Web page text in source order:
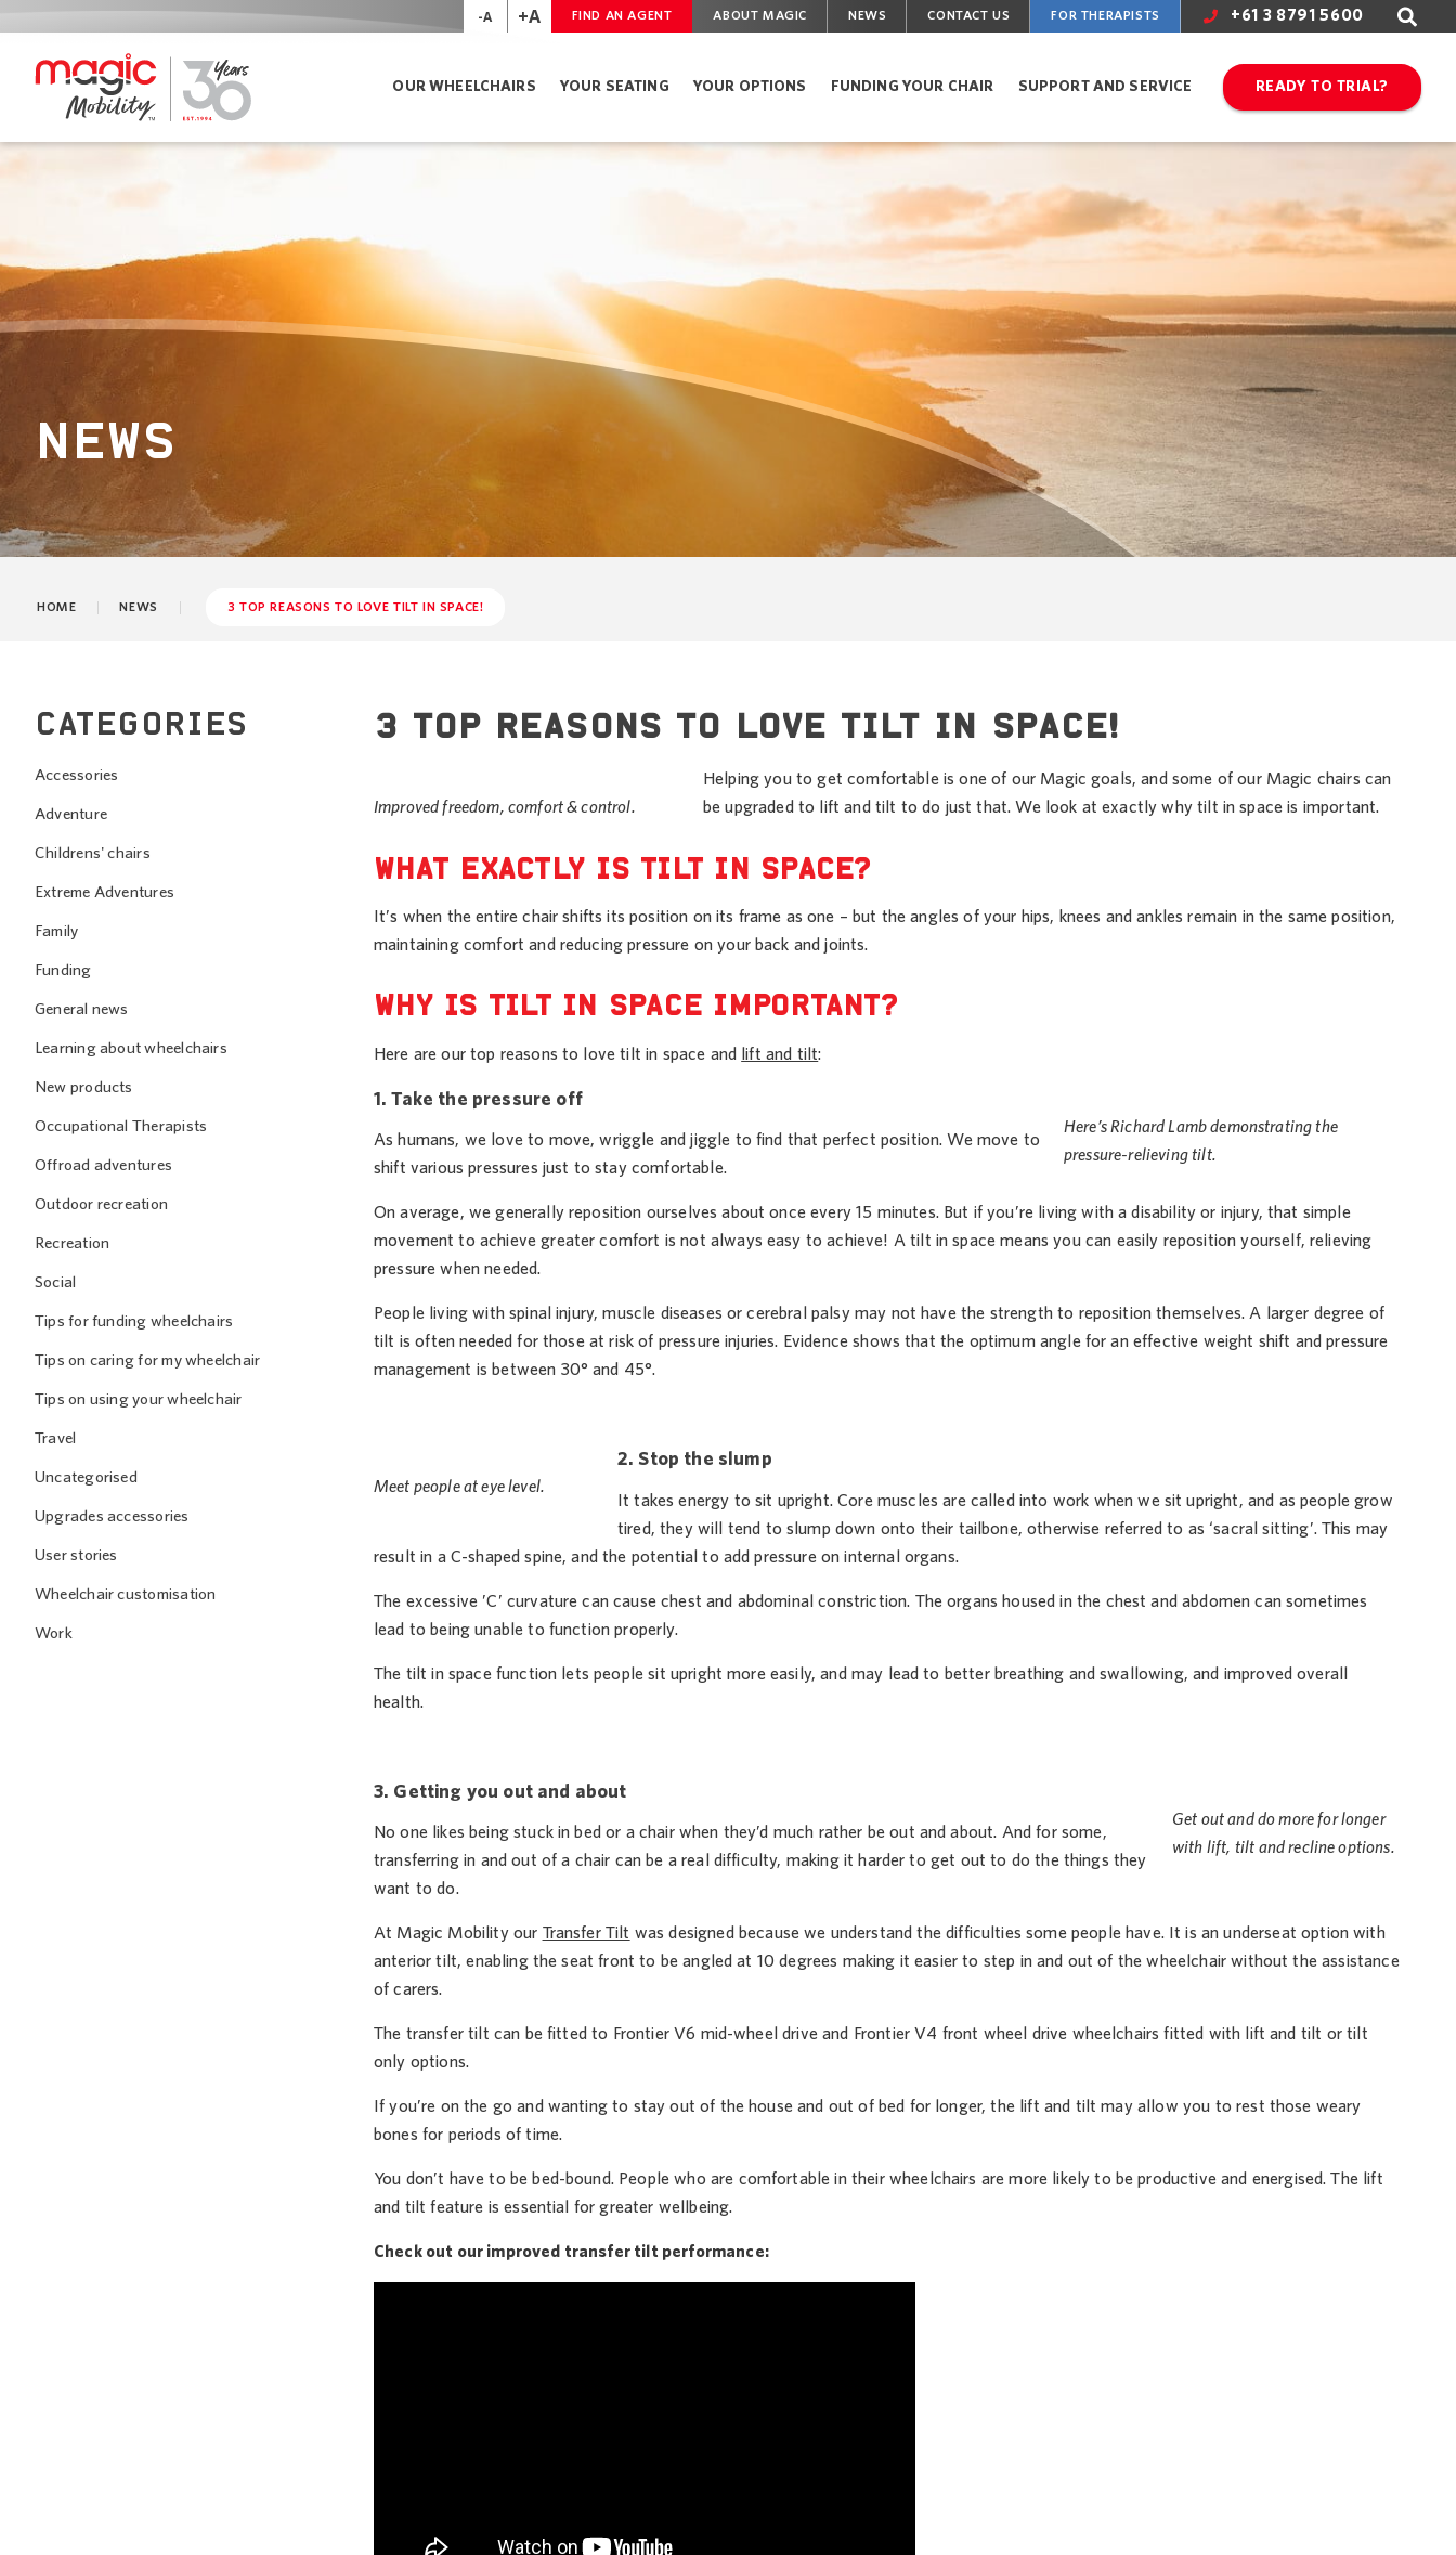
-A +A FIND AN AGENT ABOUT MAGIC NEWS CONTACT US FOR THERAPISTS +61 3 8791 5600
OUR WHEELCHAIRS YOUR SEATING YOUR OPTIONS FUNDING YOUR CHAIR SUPPORT AND SERVICE READY TO TRIAL?
NEWS
HOME NEWS 3 TOP REASONS TO LOVE TILT IN SPACE!
CATEGORIES
Accessories
Adventure
Childrens' chairs
Extreme Adventures
Family
Funding
General news
Learning about wheelchairs
New products
Occupational Therapists
Offroad adventures
Outdoor recreation
Recreation
Social
Tips for funding wheelchairs
Tips on caring for my wheelchair
Tips on using your wheelchair
Travel
Uncategorised
Upgrades accessories
User stories
Wheelchair customisation
Work
3 TOP REASONS TO LOVE TILT IN SPACE!
Improved freedom, comfort & control.
Helping you to get comfortable is one of our Magic goals, and some of our Magic chairs can
be upgraded to lift and tilt to do just that. We look at exactly why tilt in space is important.
WHAT EXACTLY IS TILT IN SPACE?
It’s when the entire chair shifts its position on its frame as one – but the angles of your hips, knees and ankles remain in the same position,
maintaining comfort and reducing pressure on your back and joints.
WHY IS TILT IN SPACE IMPORTANT?
Here are our top reasons to love tilt in space and lift and tilt:
Here’s Richard Lamb demonstrating the
pressure-relieving tilt.
1. Take the pressure off
As humans, we love to move, wriggle and jiggle to find that perfect position. We move to
shift various pressures just to stay comfortable.
On average, we generally reposition ourselves about once every 15 minutes. But if you’re living with a disability or injury, that simple
movement to achieve greater comfort is not always easy to achieve! A tilt in space means you can easily reposition yourself, relieving
pressure when needed.
People living with spinal injury, muscle diseases or cerebral palsy may not have the strength to reposition themselves. A larger degree of
tilt is often needed for those at risk of pressure injuries. Evidence shows that the optimum angle for an effective weight shift and pressure
management is between 30° and 45°.
Meet people at eye level.
2. Stop the slump
It takes energy to sit upright. Core muscles are called into work when we sit upright, and as people grow
tired, they will tend to slump down onto their tailbone, otherwise referred to as ‘sacral sitting’. This may
result in a C-shaped spine, and the potential to add pressure on internal organs.
The excessive ’C’ curvature can cause chest and abdominal constriction. The organs housed in the chest and abdomen can sometimes
lead to being unable to function properly.
The tilt in space function lets people sit upright more easily, and may lead to better breathing and swallowing, and improved overall
health.
Get out and do more for longer
with lift, tilt and recline options.
3. Getting you out and about
No one likes being stuck in bed or a chair when they’d much rather be out and about. And for some,
transferring in and out of a chair can be a real difficulty, making it harder to get out to do the things they
want to do.
At Magic Mobility our Transfer Tilt was designed because we understand the difficulties some people have. It is an underseat option with
anterior tilt, enabling the seat front to be angled at 10 degrees making it easier to step in and out of the wheelchair without the assistance
of carers.
The transfer tilt can be fitted to Frontier V6 mid-wheel drive and Frontier V4 front wheel drive wheelchairs fitted with lift and tilt or tilt
only options.
If you’re on the go and wanting to stay out of the house and out of bed for longer, the lift and tilt may allow you to rest those weary
bones for periods of time.
You don’t have to be bed-bound. People who are comfortable in their wheelchairs are more likely to be productive and energised. The lift
and tilt feature is essential for greater wellbeing.
Check out our improved transfer tilt performance: